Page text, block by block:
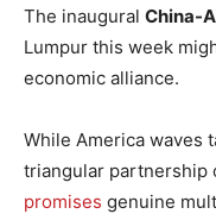
The inaugural China-
Lumpur this week
economic alliance.
While America waves
triangular partnership
promises genuine